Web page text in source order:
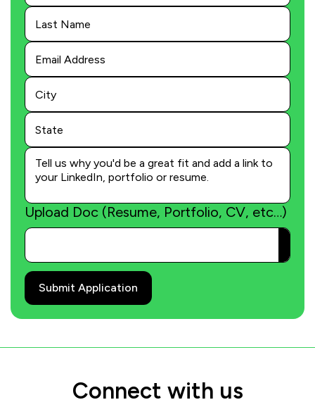
First
Name
Last
Name
Upload Doc (Resume, Portfolio, CV, etc…)
Submit Application
Connect with us